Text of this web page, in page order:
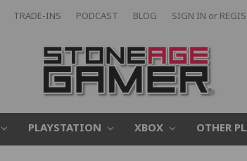
TRADE-INS PODCAST BLOG SIGN IN or
PLAYSTATION XBOX OTHER